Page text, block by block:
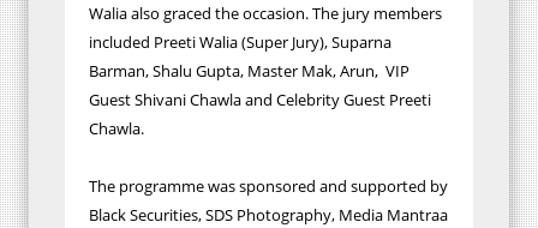
Walia also graced the occasion. The jury members
included Preeti Walia (Super Jury), Suparna
Barman, Shalu Gupta, Master Mak, Arun, VIP
Guest Shivani Chawla and Celebrity Guest Preeti
Chawla.
The programme was sponsored and supported by
Black Securities, SDS Photography, Media Mantraa